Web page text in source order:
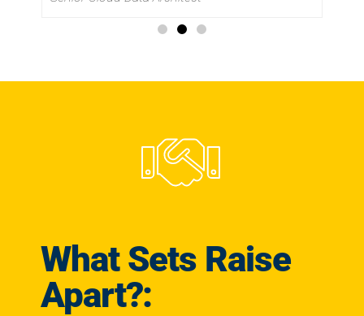
What Sets Raise
Apart?: